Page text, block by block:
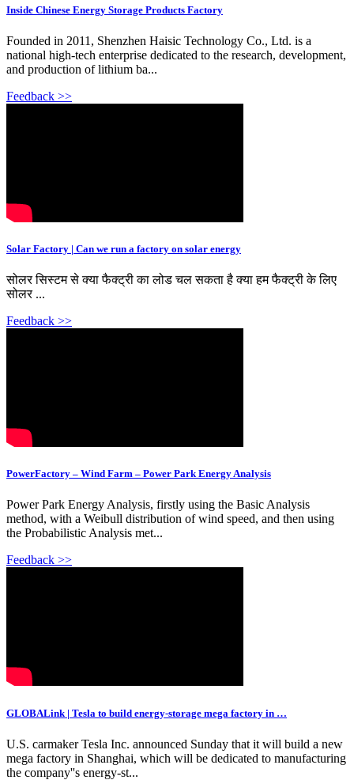
Inside Chinese Energy Storage Products Factory
Founded in 2011, Shenzhen Haisic Technology Co., Ltd. is a
national high-tech enterprise dedicated to the research, development,
and production of lithium ba...
Feedback >>
Solar Factory | Can we run a factory on solar energy
सोलर सिस्टम से क्या फैक्ट्री का लोड चल सकता है क्या हम फैक्ट्री के लिए
सोलर ...
Feedback >>
PowerFactory – Wind Farm – Power Park Energy Analysis
Power Park Energy Analysis, firstly using the Basic Analysis
method, with a Weibull distribution of wind speed, and then using
the Probabilistic Analysis met...
Feedback >>
GLOBALink | Tesla to build energy-storage mega factory in …
U.S. carmaker Tesla Inc. announced Sunday that it will build a new
mega factory in Shanghai, which will be dedicated to manufacturing
the company''s energy-st...